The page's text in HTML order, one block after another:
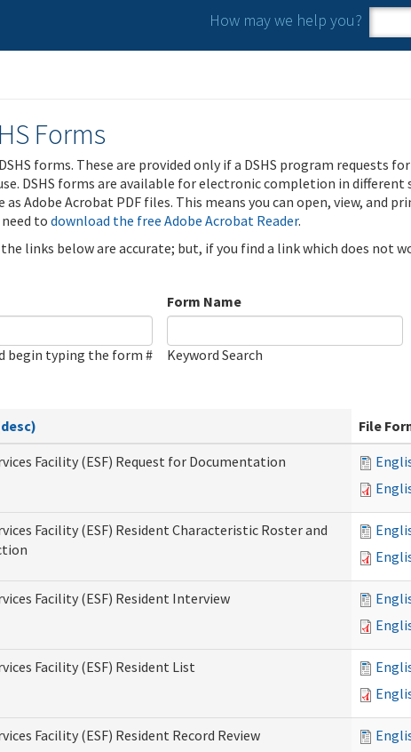
How may we help you?
Forms
forms. These are provided only if a DSHS program requests
DSHS forms are available for electronic completion in different
Adobe Acrobat PDF files. This means you can open, view, and
to download the free Adobe Acrobat Reader.
links below are accurate; but, if you find a link which does not
begin typing the form #
Form Name
Keyword Search
File
Facility (ESF) Request for Documentation
Facility (ESF) Resident Characteristic Roster and
Facility (ESF) Resident Interview
Facility (ESF) Resident List
Facility (ESF) Resident Record Review